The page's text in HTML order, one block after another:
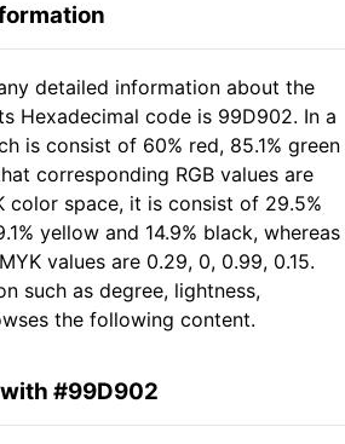
detailed information about the
Hexadecimal code is 99D902. In a
is consist of 60% red, 85.1% green
corresponding RGB values are
color space, it is consist of 29.5%
yellow and 14.9% black, whereas
values are 0.29, 0, 0.99, 0.15.
such as degree, lightness,
the following content.
#99D902